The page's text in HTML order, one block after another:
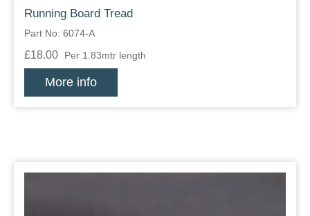
Running Board Tread
Part No: 6074-A
£18.00 Per 1.83mtr length
More info